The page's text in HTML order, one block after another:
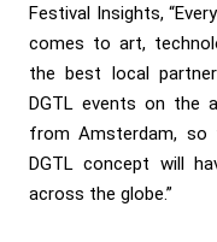
Festival Insights,
comes to art,
the best local
DGTL events on the
from Amsterdam, so
DGTL concept will
across the globe.”